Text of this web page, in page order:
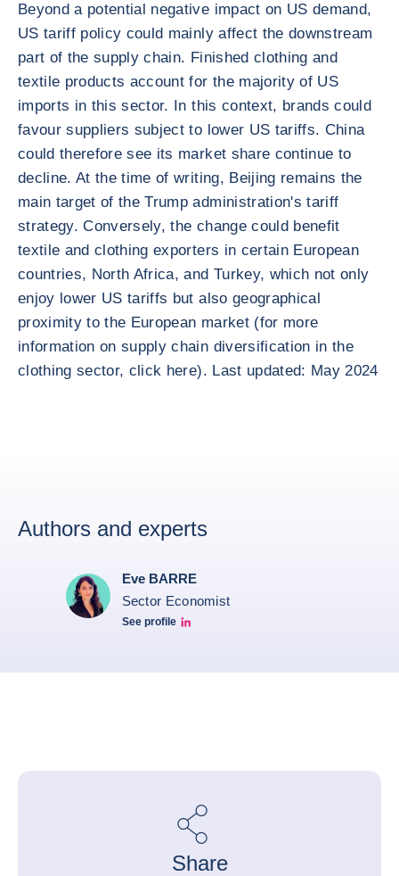
Beyond a potential negative impact on US demand,
US tariff policy could mainly affect the downstream
part of the supply chain. Finished clothing and
textile products account for the majority of US
imports in this sector. In this context, brands could
favour suppliers subject to lower US tariffs. China
could therefore see its market share continue to
decline. At the time of writing, Beijing remains the
main target of the Trump administration's tariff
strategy. Conversely, the change could benefit
textile and clothing exporters in certain European
countries, North Africa, and Turkey, which not only
enjoy lower US tariffs but also geographical
proximity to the European market (for more
information on supply chain diversification in the
clothing sector, click here). Last updated: May 2024
Authors and experts
Eve BARRE
Sector Economist
See profile
Eve barré linkedin
Share